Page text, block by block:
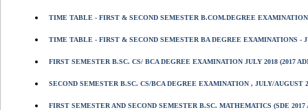
TIME TABLE - FIRST & SECOND SEMESTER B.COM.DEGREE
TIME TABLE - FIRST & SECOND SEMESTER BA DEGREE EXAMINATIONS -
FIRST SEMESTER B.SC. CS/ BCA DEGREE EXAMINATION JULY 2018 (2017
SECOND SEMESTER B.SC. CS/BCA DEGREE EXAMINATION , JULY/AUGUST
FIRST SEMESTER AND SECOND SEMESTER B.SC. MATHEMATICS (SDE